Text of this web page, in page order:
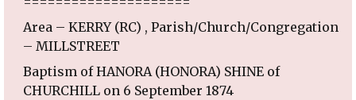
Area – KERRY (RC) , Parish/Church/Congregation
– MILLSTREET
Baptism of HANORA (HONORA) SHINE of
CHURCHILL on 6 September 1874